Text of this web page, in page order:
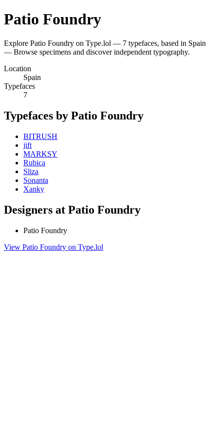
Patio Foundry
Explore Patio Foundry on Type.lol — 7 typefaces, based in Spain
— Browse specimens and discover independent typography.
Location
Spain
Typefaces
7
Typefaces by Patio Foundry
BITRUSH
jift
MARKSY
Rubica
Sliza
Sonanta
Xanky
Designers at Patio Foundry
Patio Foundry
View Patio Foundry on Type.lol